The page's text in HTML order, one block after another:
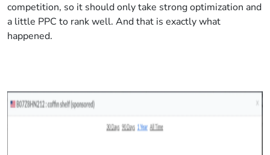
competition, so it should only take strong optimization and
a little PPC to rank well. And that is exactly what
happened.